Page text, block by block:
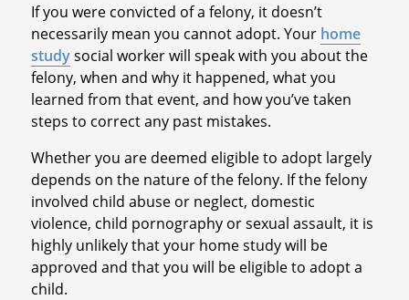
If you were convicted of a felony, it doesn’t
necessarily mean you cannot adopt. Your home
studysocial worker will speak with you about the
felony, when and why it happened, what you
learned from that event, and how you’ve taken
steps to correct any past mistakes.
Whether you are deemed eligible to adopt largely
depends on the nature of the felony. If the felony
involved child abuse or neglect, domestic
violence, child pornography or sexual assault, it is
highly unlikely that your home study will be
approved and that you will be eligible to adopt a
child.